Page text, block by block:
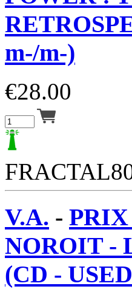
m-/m-)
€28.00
V.A. -
NOROIT -
(CD -